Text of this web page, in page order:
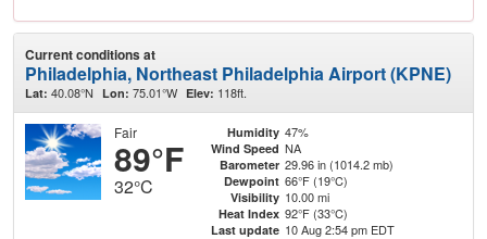
Current conditions at
Philadelphia, Northeast Philadelphia Airport (KPNE)
Lat: 40.08°N Lon: 75.01°W Elev: 118ft.
Fair
89°F
32°C
Humidity 47%
Wind Speed NA
Barometer 29.96 in (1014.2 mb)
Dewpoint 66°F (19°C)
Visibility 10.00 mi
Heat Index 92°F (33°C)
Last update 10 Aug 2:54 pm EDT